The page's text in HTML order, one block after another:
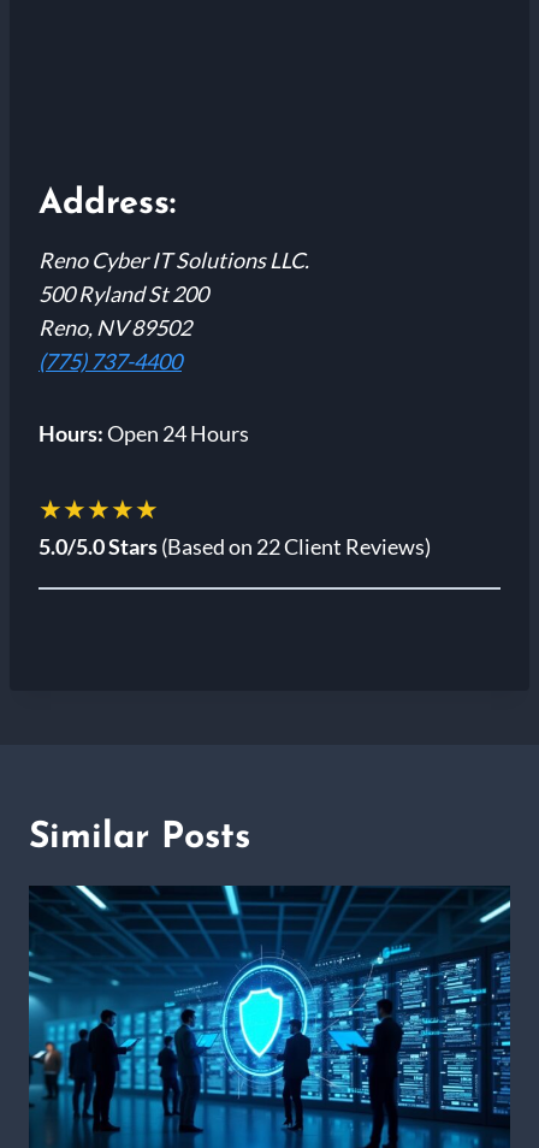
Address:
Reno Cyber IT Solutions LLC.
500 Ryland St 200
Reno, NV 89502
(775) 737-4400
Hours:Open 24 Hours
★★★★★
5.0/5.0 Stars(Based on 22 Client Reviews)
Similar Posts